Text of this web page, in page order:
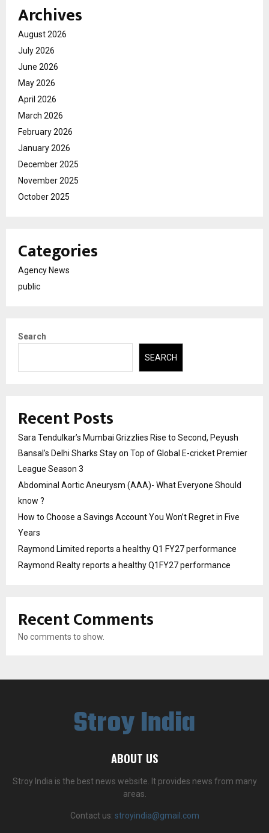
Archives
August 2026
July 2026
June 2026
May 2026
April 2026
March 2026
February 2026
January 2026
December 2025
November 2025
October 2025
Categories
Agency News
public
Search
SEARCH
Recent Posts
Sara Tendulkar’s Mumbai Grizzlies Rise to Second, Peyush
Bansal’s Delhi Sharks Stay on Top of Global E-cricket Premier
League Season 3
Abdominal Aortic Aneurysm (AAA)- What Everyone Should
know ?
How to Choose a Savings Account You Won’t Regret in Five
Years
Raymond Limited reports a healthy Q1 FY27 performance
Raymond Realty reports a healthy Q1FY27 performance
Recent Comments
No comments to show.
Stroy India
ABOUT US
Stroy India is the best news website. It provides news from many
areas.
Contact us: stroyindia@gmail.com